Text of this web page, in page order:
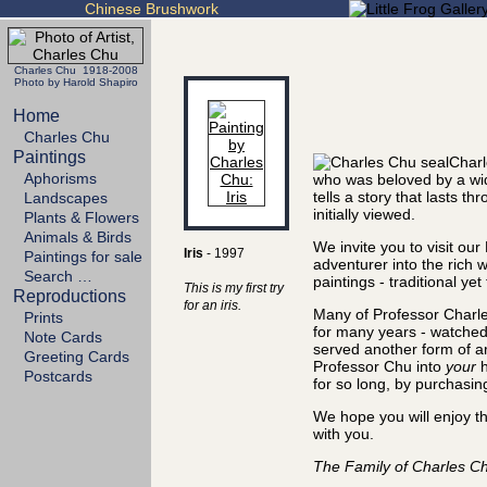
Chinese Brushwork
Charles Chu 1918-2008
Photo by Harold Shapiro
Home
Charles Chu
Paintings
Aphorisms
Landscapes
Plants & Flowers
Animals & Birds
Paintings for sale
Search …
Reproductions
Prints
Note Cards
Greeting Cards
Postcards
Iris - 1997
This is my first try
for an iris.
who was beloved by a
tells a story that lasts
initially viewed.
We invite you to visit
adventurer into the rich
paintings - traditional
Many of Professor
for many years -
served another form of
Professor Chu into your
for so long, by
We hope you will enjoy
with you.
The Family of Charles